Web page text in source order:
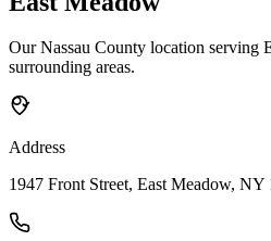
Our Nassau County location serving
surrounding areas.
Address
1947 Front Street, East Meadow, NY